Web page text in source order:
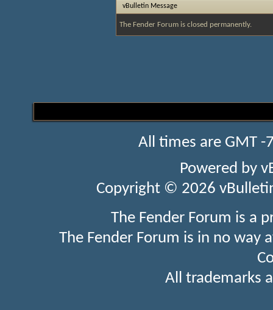
vBulletin Message
The Fender Forum is closed permanently.
All times are GMT
Powered by
Copyright © 2026
The Fender Forum is a
The Fender Forum is in no
All trademarks